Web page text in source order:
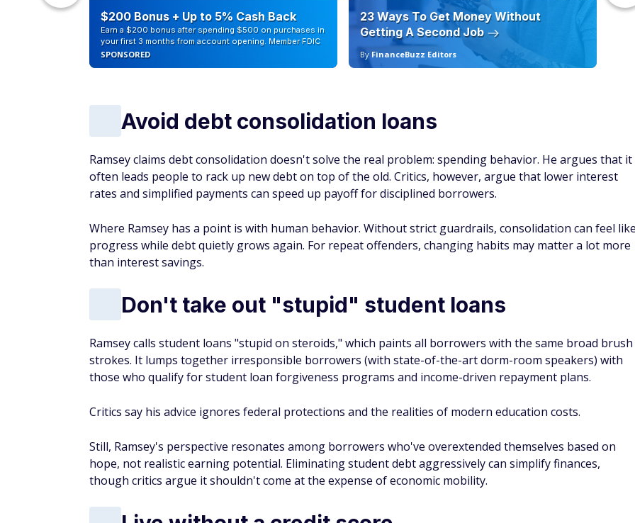
$200 Bonus + Up to 5% Cash Back
Earn a $200 bonus after spending $500 on purchases in
your first 3 months from account opening. Member FDIC
SPONSORED
23 Ways To Get Money Without
Getting A Second Job
By FinanceBuzz Editors
Avoid debt consolidation loans
Ramsey claims debt consolidation doesn't solve the real problem: spending behavior. He argues that it
often leads people to rack up new debt on top of the old. Critics, however, argue that lower interest
rates and simplified payments can speed up payoff for disciplined borrowers.
Where Ramsey has a point is with human behavior. Without strict guardrails, consolidation can feel like
progress while debt quietly grows again. For repeat offenders, changing habits may matter a lot more
than interest savings.
Don't take out "stupid" student loans
Ramsey calls student loans "stupid on steroids," which paints all borrowers with the same broad brush
strokes. It lumps together irresponsible borrowers (with state-of-the-art dorm-room speakers) with
those who qualify for student loan forgiveness programs and income-driven repayment plans.
Critics say his advice ignores federal protections and the realities of modern education costs.
Still, Ramsey's perspective resonates among borrowers who've overextended themselves based on
hope, not realistic earning potential. Eliminating student debt aggressively can simplify finances,
though critics argue it shouldn't come at the expense of economic mobility.